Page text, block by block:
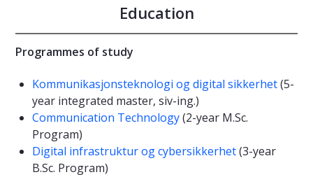
Education
Programmes of study
Kommunikasjonsteknologi og digital sikkerhet(5-
year integrated master, siv-ing.)
Communication Technology(2-year M.Sc.
Program)
Digital infrastruktur og cybersikkerhet(3-year
B.Sc. Program)